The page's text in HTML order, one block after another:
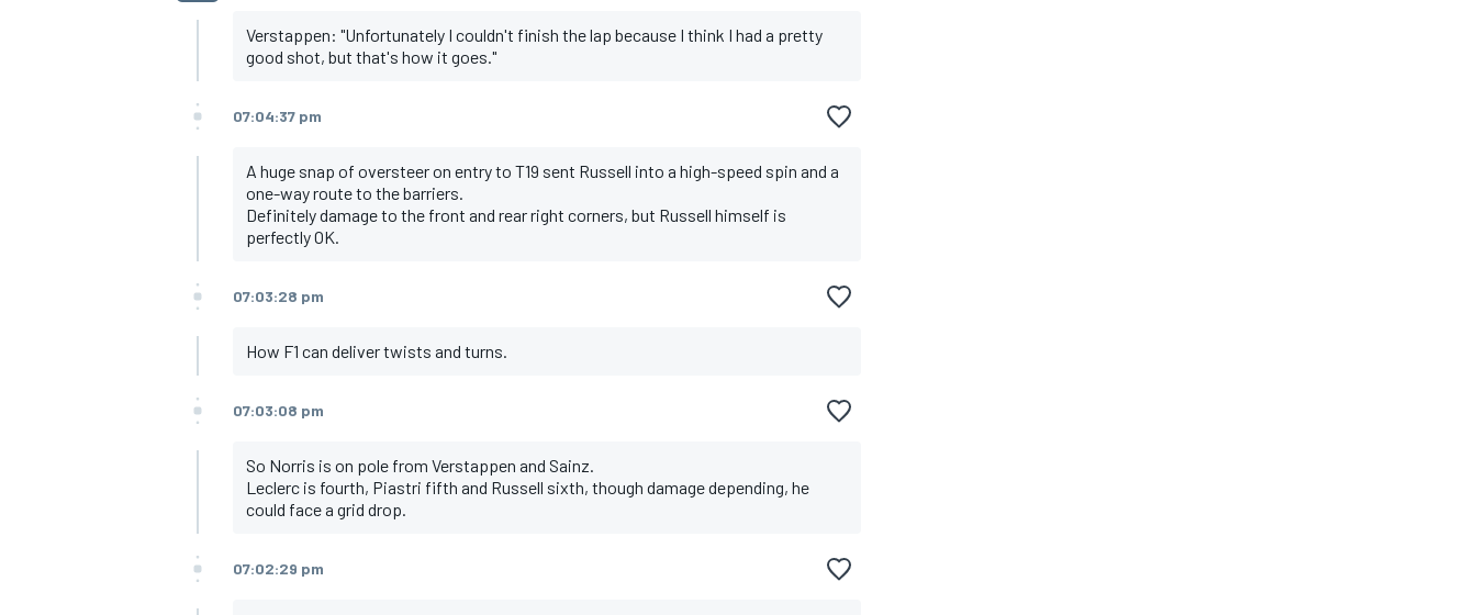
Verstappen: "Unfortunately I couldn't finish the lap because I think I had a pretty
good shot, but that's how it goes."
07:04:37 pm
A huge snap of oversteer on entry to T19 sent Russell into a high-speed spin and a
one-way route to the barriers.
Definitely damage to the front and rear right corners, but Russell himself is
perfectly OK.
07:03:28 pm
How F1 can deliver twists and turns.
07:03:08 pm
So Norris is on pole from Verstappen and Sainz.
Leclerc is fourth, Piastri fifth and Russell sixth, though damage depending, he
could face a grid drop.
07:02:29 pm